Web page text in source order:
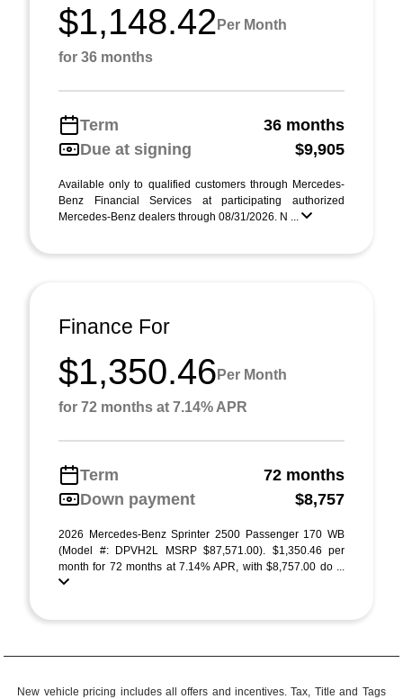
$1,148.42 Per Month
for 36 months
Term
36 months
Due at signing
$9,905
Available only to qualified customers through Mercedes-
Benz Financial Services at participating authorized
Mercedes-Benz dealers through 08/31/2026. N ...
Finance For
$1,350.46 Per Month
for 72 months at 7.14% APR
Term
72 months
Down payment
$8,757
2026 Mercedes-Benz Sprinter 2500 Passenger 170 WB
(Model #: DPVH2L MSRP $87,571.00). $1,350.46 per
month for 72 months at 7.14% APR, with $8,757.00 do ...
New vehicle pricing includes all offers and incentives. Tax, Title and Tags